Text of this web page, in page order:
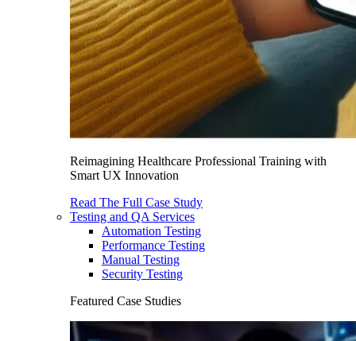
Reimagining Healthcare Professional Training with
Smart UX Innovation
Read The Full Case Study
Testing and QA Services
Automation Testing
Performance Testing
Manual Testing
Security Testing
Featured Case Studies